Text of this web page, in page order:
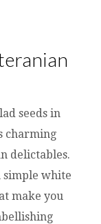
seeds in
charming
delictables.
simple white
make you